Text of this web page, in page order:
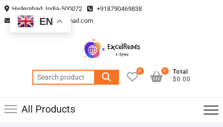
Skip
to
content
Hyderabad, India-500072
+918790469838
vmsplanning05@gmail.com
Search
for:
0
Total
$0.00
0
All Products
EN